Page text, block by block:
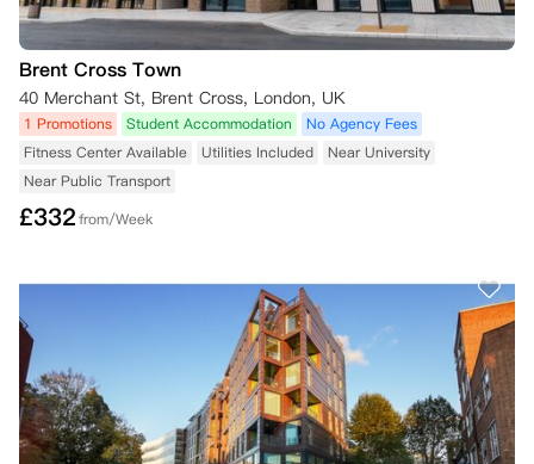
Brent Cross Town
40 Merchant St, Brent Cross, London, UK
1 Promotions Student Accommodation
No Agency Fees
Fitness Center Available
Utilities Included
Near University
Near Public Transport
£332from/Week